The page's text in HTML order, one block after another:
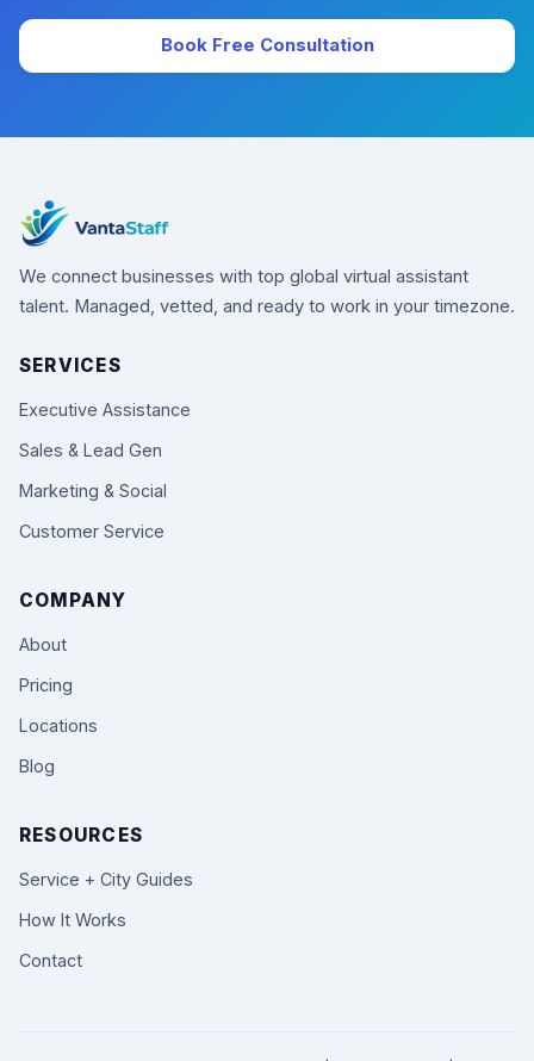
Book Free Consultation
We connect businesses with top global virtual assistant
talent. Managed, vetted, and ready to work in your timezone.
SERVICES
Executive Assistance
Sales & Lead Gen
Marketing & Social
Customer Service
COMPANY
About
Pricing
Locations
Blog
RESOURCES
Service + City Guides
How It Works
Contact